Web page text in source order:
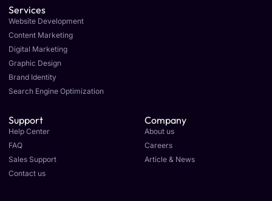
Services
Website Development
Content Marketing
Digital Marketing
Graphic Design
Brand Identity
Search Engine Optimization
Support
Help Center
FAQ
Sales Support
Contact us
Company
About us
Careers
Article & News